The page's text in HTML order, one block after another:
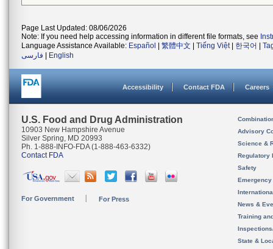
Page Last Updated: 08/06/2026
Note: If you need help accessing information in different file formats, see
Language Assistance Available: Español 繁體中文 Tiếng Việt| 한국어
فارسی
English
Accessibility Contact FDA Careers
U.S. Food and Drug Administration
10903 New Hampshire Avenue
Silver Spring, MD 20993
Ph. 1-888-INFO-FDA (1-888-463-6332)
Contact FDA
For Government For Press
Advisory
Science &
Regulatory
Safety
News &
Training
State &